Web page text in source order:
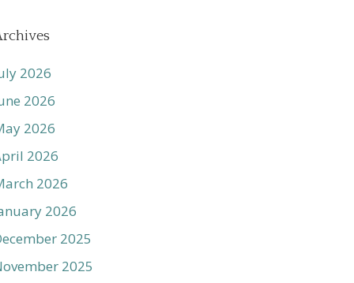
2026
2026
2026
2026
2026
2026
2025
2025